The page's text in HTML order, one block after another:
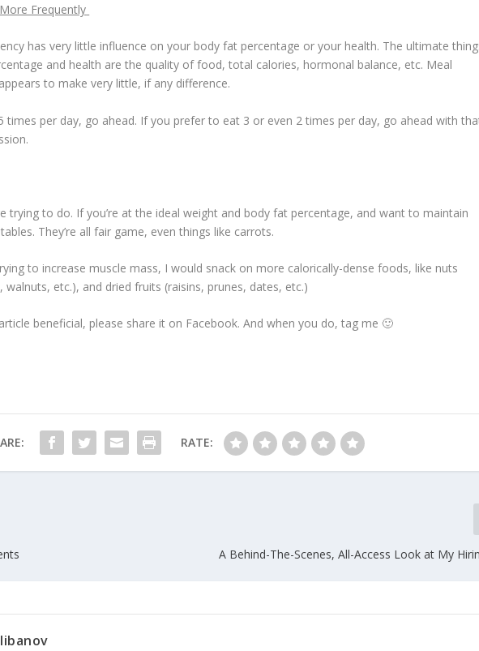
Frequently
has very little influence on your body fat percentage or your health. The ultimate
and health are the quality of food, total calories, hormonal balance, etc. Meal
to make very little, if any difference.
times per day, go ahead. If you prefer to eat 3 or even 2 times per day, go ahead with
trying to do. If you’re at the ideal weight and body fat percentage, and want to maintain
They’re all fair game, even things like carrots.
to increase muscle mass, I would snack on more calorically-dense foods, like nuts
walnuts, etc.), and dried fruits (raisins, prunes, dates, etc.)
beneficial, please share it on Facebook. And when you do, tag me 🙂
RATE:
A Behind-The-Scenes, All-Access Look at My